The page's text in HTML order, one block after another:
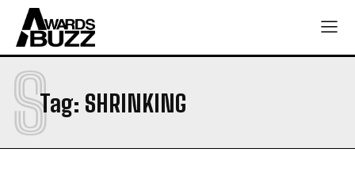
Tag: SHRINKING
S